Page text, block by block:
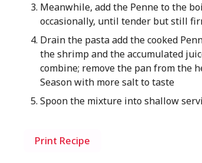
Meanwhile, add the Penne to the
occasionally, until tender but still
Drain the pasta add the cooked
the shrimp and the accumulated
combine; remove the pan from the
Season with more salt to taste
Spoon the mixture into shallow
Print Recipe